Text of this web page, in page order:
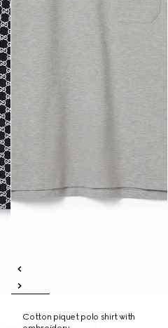
Cotton piquet polo shirt with